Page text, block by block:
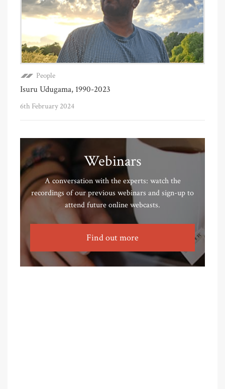
People
Isuru Udugama, 1990-2023
6th February 2024
Webinars
A conversation with the experts: watch the
recordings of our previous webinars and sign-up to
attend future online webcasts.
Find out more